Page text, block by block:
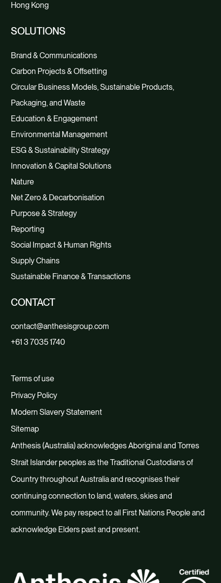
Hong Kong
SOLUTIONS
Brand & Communications
Carbon Projects & Offsetting
Circular Business Models, Sustainable Products,
Packaging, and Waste
Education & Engagement
Environmental Management
ESG & Sustainability Strategy
Innovation & Capital Solutions
Nature
Net Zero & Decarbonisation
Purpose & Strategy
Reporting
Social Impact & Human Rights
Supply Chains
Sustainable Finance & Transactions
CONTACT
contact@anthesisgroup.com
+61 3 7035 1740
Terms of use
Privacy Policy
Modern Slavery Statement
Sitemap
Anthesis (Australia) acknowledges Aboriginal and Torres
Strait Islander peoples as the Traditional Custodians of
Country throughout Australia and recognises their
continuing connection to land, waters, skies and
community. We pay respect to all First Nations People and
acknowledge Elders past and present.